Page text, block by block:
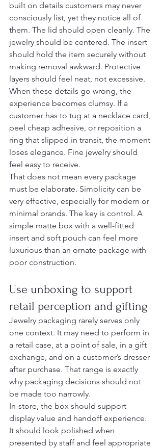
built on details customers may never
consciously list, yet they notice all of
them. The lid should open cleanly. The
jewelry should be centered. The insert
should hold the item securely without
making removal awkward. Protective
layers should feel neat, not excessive.
When these details go wrong, the
experience becomes clumsy. If a
customer has to tug at a necklace card,
peel cheap adhesive, or reposition a
ring that slipped in transit, the moment
loses elegance. Fine jewelry should
feel easy to receive.
That does not mean every package
must be elaborate. Simplicity can be
very effective, especially for modern or
minimal brands. The key is control. A
simple matte box with a well-fitted
insert and soft pouch can feel more
luxurious than an ornate package with
poor construction.
Use unboxing to support
retail perception and gifting
Jewelry packaging rarely serves only
one context. It may need to perform in
a retail case, at a point of sale, in a gift
exchange, and on a customer’s dresser
after purchase. That range is exactly
why packaging decisions should not
be made too narrowly.
In-store, the box should support
display value and handoff experience.
It should look polished when
presented by staff and feel appropriate